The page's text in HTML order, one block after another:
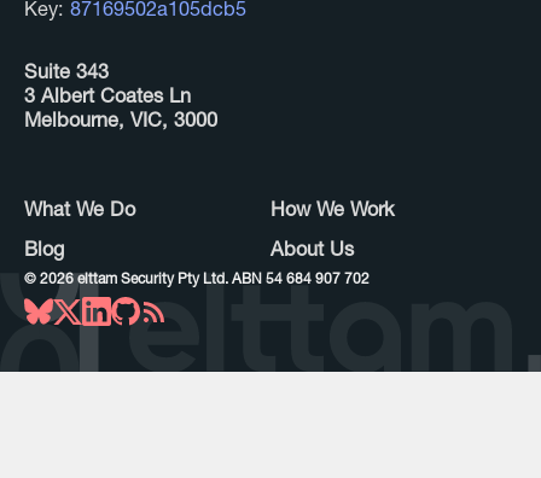
Key: 87169502a105dcb5
Suite 343
3 Albert Coates Ln
Melbourne, VIC, 3000
What We Do
Blog
How We Work
About Us
© 2026elttam Security Pty Ltd. ABN 54 684 907 702